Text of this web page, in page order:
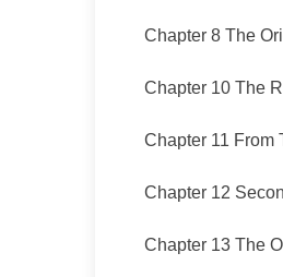
Chapter 8 The
Chapter 10 The
Chapter 11 From
Chapter 12
Chapter 13 The